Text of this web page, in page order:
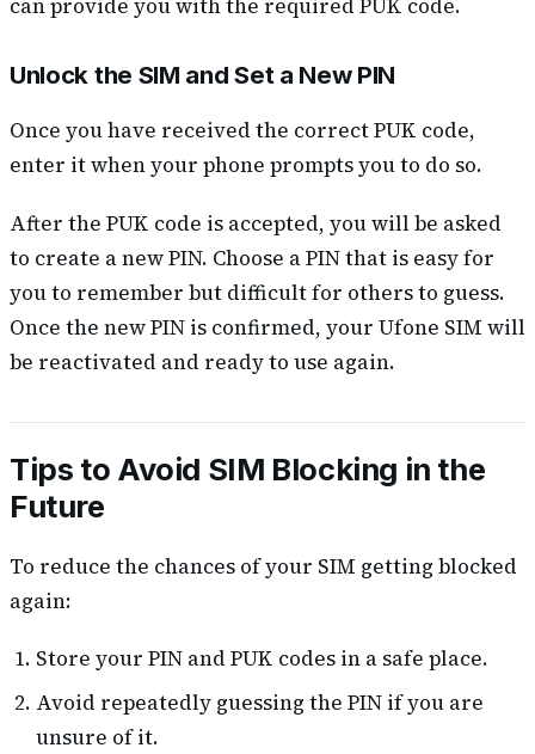
Unlock the SIM and Set a New PIN
Once you have received the correct PUK code,
enter it when your phone prompts you to do so.
After the PUK code is accepted, you will be asked
to create a new PIN. Choose a PIN that is easy for
you to remember but difficult for others to guess.
Once the new PIN is confirmed, your Ufone SIM will
be reactivated and ready to use again.
Tips to Avoid SIM Blocking in the
Future
To reduce the chances of your SIM getting blocked
again:
Store your PIN and PUK codes in a safe place.
Avoid repeatedly guessing the PIN if you are
unsure of it.